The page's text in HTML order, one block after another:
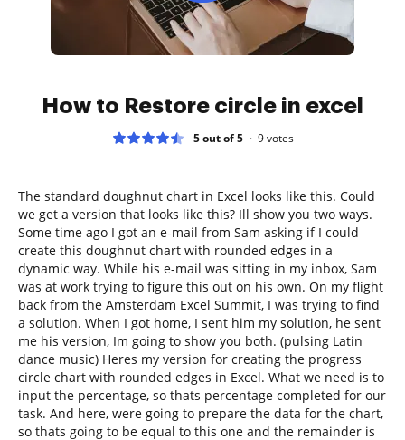
How to Restore circle in excel
5 out of 5 9votes
The standard doughnut chart in Excel looks like this. Could
we get a version that looks like this? Ill show you two ways.
Some time ago I got an e-mail from Sam asking if I could
create this doughnut chart with rounded edges in a
dynamic way. While his e-mail was sitting in my inbox, Sam
was at work trying to figure this out on his own. On my flight
back from the Amsterdam Excel Summit, I was trying to find
a solution. When I got home, I sent him my solution, he sent
me his version, Im going to show you both. (pulsing Latin
dance music) Heres my version for creating the progress
circle chart with rounded edges in Excel. What we need is to
input the percentage, so thats percentage completed for our
task. And here, were going to prepare the data for the chart,
so thats going to be equal to this one and the remainder is